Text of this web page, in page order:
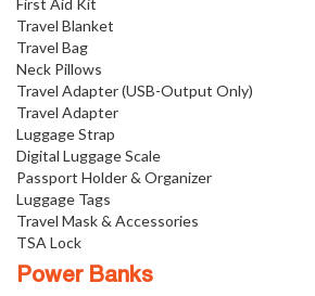
First Aid Kit
Travel Blanket
Travel Bag
Neck Pillows
Travel Adapter (USB-Output Only)
Travel Adapter
Luggage Strap
Digital Luggage Scale
Passport Holder & Organizer
Luggage Tags
Travel Mask & Accessories
TSA Lock
Power Banks